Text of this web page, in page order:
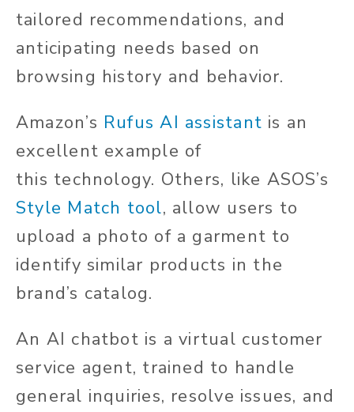
tailored recommendations, and
anticipating needs based on
browsing history and behavior.
Amazon’s Rufus AI assistant is an
excellent example of
this technology. Others, like ASOS’s
Style Match tool, allow users to
upload a photo of a garment to
identify similar products in the
brand’s catalog.
An AI chatbot is a virtual customer
service agent, trained to handle
general inquiries, resolve issues, and